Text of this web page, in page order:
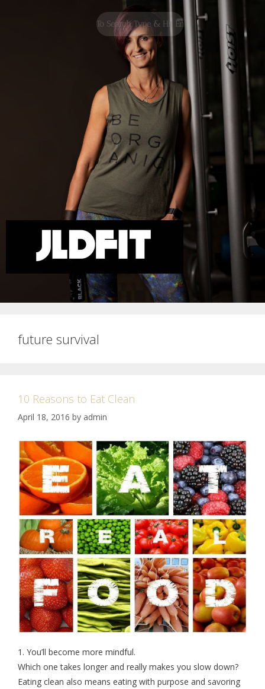
future survival
10 Reasons to Eat Clean
April 18, 2016 by admin
1. You’ll become more mindful.
Which one takes longer and really makes you slow down?
Eating clean also means eating with purpose and savoring